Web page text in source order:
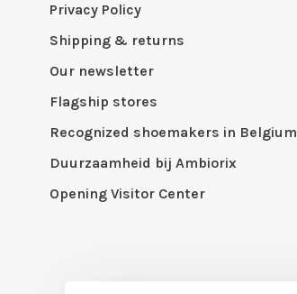
Privacy Policy
Shipping & returns
Our newsletter
Flagship stores
Recognized shoemakers in Belgium
Duurzaamheid bij Ambiorix
Opening Visitor Center